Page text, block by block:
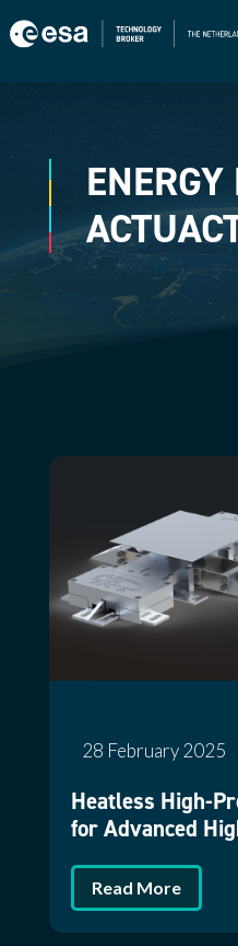
Heatless High-
for Advanced
Read More
28 February 2025